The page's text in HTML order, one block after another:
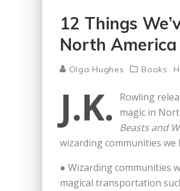
12 Things
North America
Olga Hughes Books
J.K. Rowling
magic in
Beasts and
wizarding communities we
● Wizarding communities
magical transportation